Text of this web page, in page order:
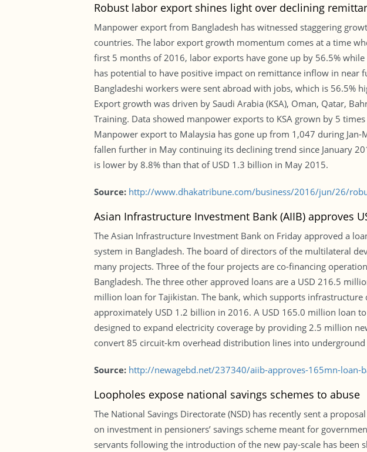
Robust labor export shines light over declining
Manpower export from Bangladesh has witnessed staggering
countries. The labor export growth momentum comes at a time
first 5 months of 2016, labor exports have gone up by 56.5%
has potential to have positive impact on remittance inflow in
Bangladeshi workers were sent abroad with jobs, which is 56.5%
Export growth was driven by Saudi Arabia (KSA), Oman, Qatar,
Training. Data showed manpower exports to KSA grown by 5
Manpower export to Malaysia has gone up from 1,047 during
fallen further in May continuing its declining trend since January
is lower by 8.8% than that of USD 1.3 billion in May 2015.
Source: http://www.dhakatribune.com/business/2016/jun/26/
Asian Infrastructure Investment Bank (AIIB) approves
The Asian Infrastructure Investment Bank on Friday approved a
system in Bangladesh. The board of directors of the multilateral
many projects. Three of the four projects are co-financing
Bangladesh. The three other approved loans are a USD 216.5
million loan for Tajikistan. The bank, which supports
approximately USD 1.2 billion in 2016. A USD 165.0 million loan
designed to expand electricity coverage by providing 2.5 million
convert 85 circuit-km overhead distribution lines into
Source: http://newagebd.net/237340/aiib-approves-165mn-loan-
Loopholes expose national savings schemes to abuse
The National Savings Directorate (NSD) has recently sent a
on investment in pensioners’ savings scheme meant for
servants following the introduction of the new pay-scale has been